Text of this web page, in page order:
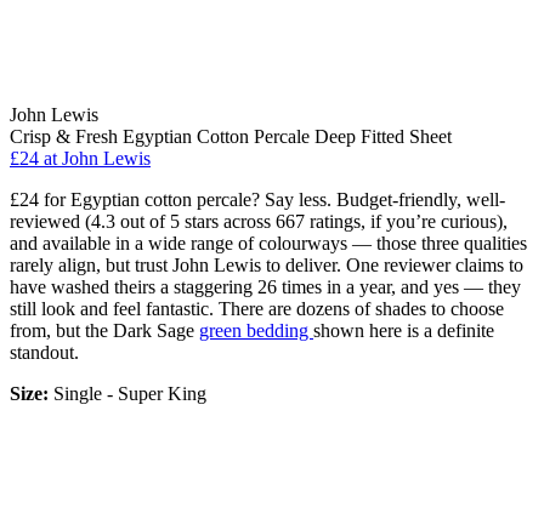
John Lewis
Crisp & Fresh Egyptian Cotton Percale Deep Fitted Sheet
£24 at John Lewis
£24 for Egyptian cotton percale? Say less. Budget-friendly, well-
reviewed (4.3 out of 5 stars across 667 ratings, if you’re curious),
and available in a wide range of colourways — those three qualities
rarely align, but trust John Lewis to deliver. One reviewer claims to
have washed theirs a staggering 26 times in a year, and yes — they
still look and feel fantastic. There are dozens of shades to choose
from, but the Dark Sage green bedding shown here is a definite
standout.
Size: Single - Super King